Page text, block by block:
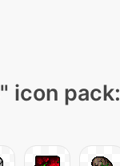
" icon pack: